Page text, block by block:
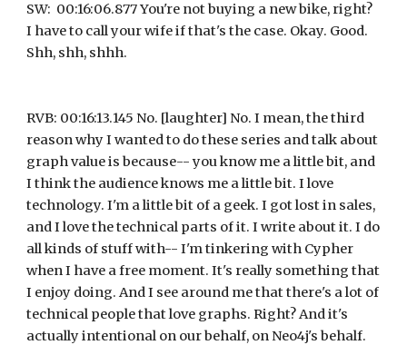
SW:  00:16:06.877 You're not buying a new bike, right?
I have to call your wife if that's the case. Okay. Good.
Shh, shh, shhh.
RVB: 00:16:13.145 No. [laughter] No. I mean, the third
reason why I wanted to do these series and talk about
graph value is because-- you know me a little bit, and
I think the audience knows me a little bit. I love
technology. I'm a little bit of a geek. I got lost in sales,
and I love the technical parts of it. I write about it. I do
all kinds of stuff with-- I'm tinkering with Cypher
when I have a free moment. It's really something that
I enjoy doing. And I see around me that there's a lot of
technical people that love graphs. Right? And it's
actually intentional on our behalf, on Neo4j's behalf.